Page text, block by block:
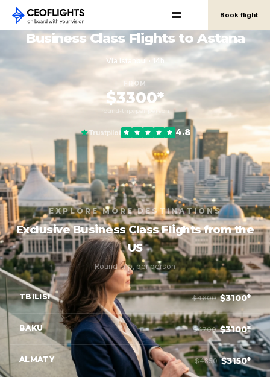
Book flight
Business Class Flights to Astana
Via Istanbul · 14h
FROM
$3300*
round-trip, per person
Trustpilot 4.8
EXPLORE MORE DESTINATIONS
Exclusive Business Class Flights from the
US
Round-trip, per person
TBILISI $4600 $3100*
BAKU $4700 $3100*
ALMATY $4850 $3150*